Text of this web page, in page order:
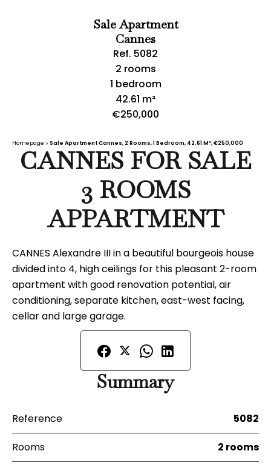
Sale Apartment
Cannes
Ref. 5082
2 rooms
1 bedroom
42.61 m²
€250,000
Homepage Sale Apartment Cannes, 2 Rooms, 1 Bedroom, 42.61 M², €250,000
CANNES FOR SALE
3 ROOMS
APPARTMENT
CANNES Alexandre III in a beautiful bourgeois house
divided into 4, high ceilings for this pleasant 2-room
apartment with good renovation potential, air
conditioning, separate kitchen, east-west facing,
cellar and large garage.
Summary
Reference 5082
Rooms 2 rooms